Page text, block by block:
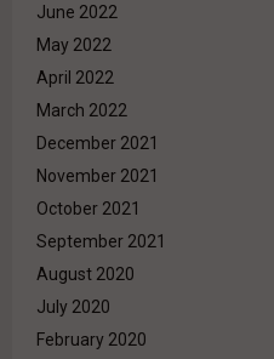
June 2022
May 2022
April 2022
March 2022
December 2021
November 2021
October 2021
September 2021
August 2020
July 2020
February 2020